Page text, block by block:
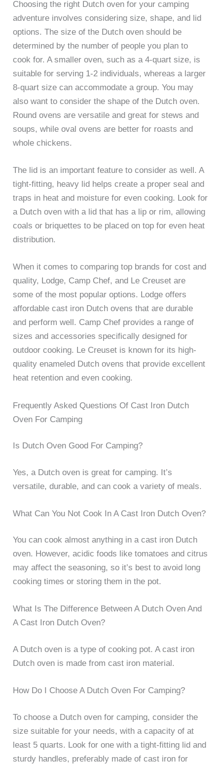
Choosing the right Dutch oven for your camping
adventure involves considering size, shape, and lid
options. The size of the Dutch oven should be
determined by the number of people you plan to
cook for. A smaller oven, such as a 4-quart size, is
suitable for serving 1-2 individuals, whereas a larger
8-quart size can accommodate a group. You may
also want to consider the shape of the Dutch oven.
Round ovens are versatile and great for stews and
soups, while oval ovens are better for roasts and
whole chickens.
The lid is an important feature to consider as well. A
tight-fitting, heavy lid helps create a proper seal and
traps in heat and moisture for even cooking. Look for
a Dutch oven with a lid that has a lip or rim, allowing
coals or briquettes to be placed on top for even heat
distribution.
When it comes to comparing top brands for cost and
quality, Lodge, Camp Chef, and Le Creuset are
some of the most popular options. Lodge offers
affordable cast iron Dutch ovens that are durable
and perform well. Camp Chef provides a range of
sizes and accessories specifically designed for
outdoor cooking. Le Creuset is known for its high-
quality enameled Dutch ovens that provide excellent
heat retention and even cooking.
Frequently Asked Questions Of Cast Iron Dutch
Oven For Camping
Is Dutch Oven Good For Camping?
Yes, a Dutch oven is great for camping. It’s
versatile, durable, and can cook a variety of meals.
What Can You Not Cook In A Cast Iron Dutch Oven?
You can cook almost anything in a cast iron Dutch
oven. However, acidic foods like tomatoes and citrus
may affect the seasoning, so it’s best to avoid long
cooking times or storing them in the pot.
What Is The Difference Between A Dutch Oven And
A Cast Iron Dutch Oven?
A Dutch oven is a type of cooking pot. A cast iron
Dutch oven is made from cast iron material.
How Do I Choose A Dutch Oven For Camping?
To choose a Dutch oven for camping, consider the
size suitable for your needs, with a capacity of at
least 5 quarts. Look for one with a tight-fitting lid and
sturdy handles, preferably made of cast iron for